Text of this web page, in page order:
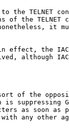
the TELNET
of the TELNET
it
effect, the
although
of the
is suppressing
as soon as
any other